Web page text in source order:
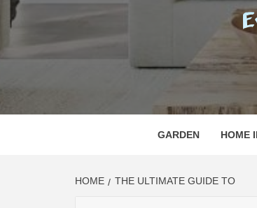
EVERY ONE NEEDS WITH
GARDEN HOME
HOME THE ULTIMATE GUIDE TO